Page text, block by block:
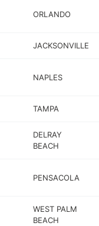
ORLANDO
JACKSONVILLE
NAPLES
TAMPA
DELRAY
BEACH
PENSACOLA
WEST PALM
BEACH